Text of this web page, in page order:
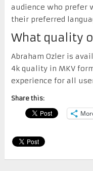
audience who prefer
their preferred
What quality
Abraham Ozler is
4k quality in MKV
experience for all
Share this: